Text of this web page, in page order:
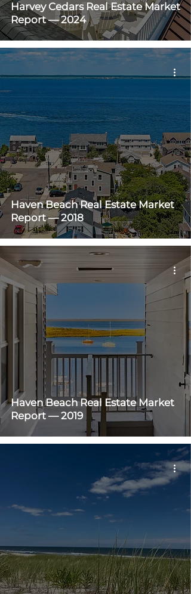
Harvey Cedars Real Estate Market
Report — 2024
Haven Beach Real Estate Market
Report — 2018
Haven Beach Real Estate Market
Report — 2019